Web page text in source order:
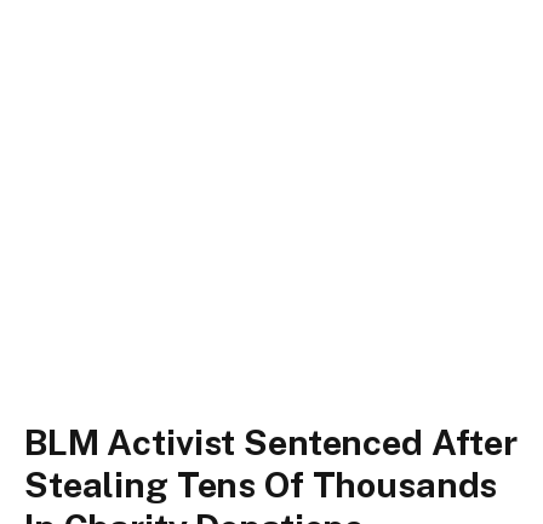
BLM Activist Sentenced After
Stealing Tens Of Thousands